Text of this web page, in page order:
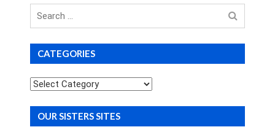
Search
for
CATEGORIES
Categories
OUR SISTERS SITES